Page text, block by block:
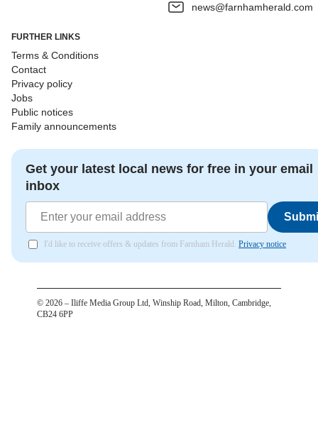
news@farnhamherald.com
FURTHER LINKS
Terms & Conditions
Contact
Privacy policy
Jobs
Public notices
Family announcements
Get your latest local news for free in your email
inbox
I'd like to receive offers & updates from Farnham Herald. Privacy notice
© 2026 – Iliffe Media Group Ltd, Winship Road, Milton, Cambridge,
CB24 6PP